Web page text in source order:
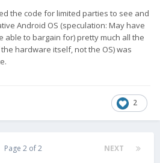
the code for limited parties to see and
Android OS (speculation: May have
able to bargain for) pretty much all the
hardware itself, not the OS) was
2
NEXT
Page 2 of 2